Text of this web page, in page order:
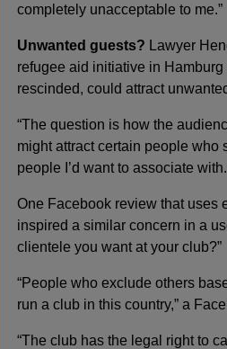
completely unacceptable to me.”
Unwanted guests? Lawyer
refugee aid initiative in
rescinded, could attract
“The question is how the
might attract certain people who
people I’d want to associate
One Facebook review that uses
inspired a similar concern in a
clientele you want at your club?”
“People who exclude others
run a club in this country,” a
“The club has the legal right to